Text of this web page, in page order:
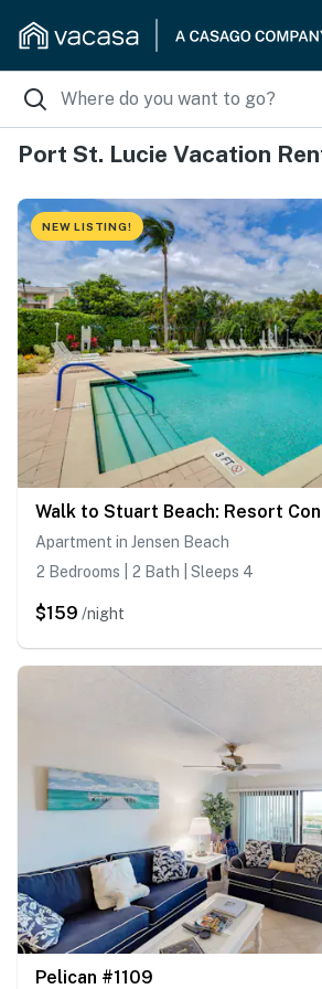
Port St. Lucie Vacation
NEW LISTING!
Apartment in Jensen Beach
2 Bedrooms | 2 Bath | Sleeps 4
$159 /night
Pelican #1109